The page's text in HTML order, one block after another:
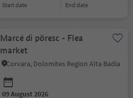
start date end date
Marcé di pöresc - Flea
market
Corvara, Dolomites Region Alta Badia
09 August 2026